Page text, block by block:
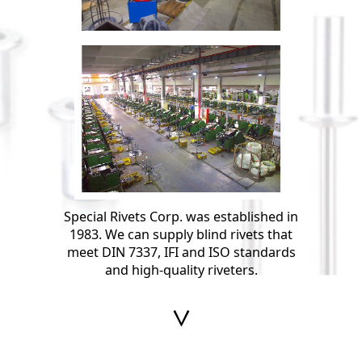
Special Rivets Corp. was established in
1983. We can supply blind rivets that
meet DIN 7337, IFI and ISO standards
and high-quality riveters.
∨